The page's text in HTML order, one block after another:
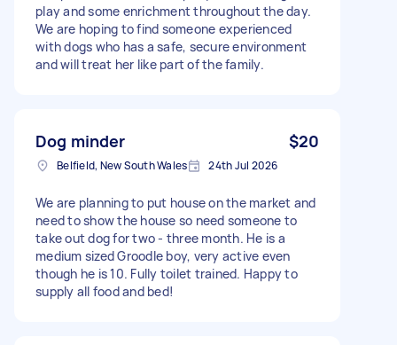
play and some enrichment throughout the day.
We are hoping to find someone experienced
with dogs who has a safe, secure environment
and will treat her like part of the family.
Dog minder $20
Belfield, New South Wales 24th Jul 2026
We are planning to put house on the market and
need to show the house so need someone to
take out dog for two - three month. He is a
medium sized Groodle boy, very active even
though he is 10. Fully toilet trained. Happy to
supply all food and bed!